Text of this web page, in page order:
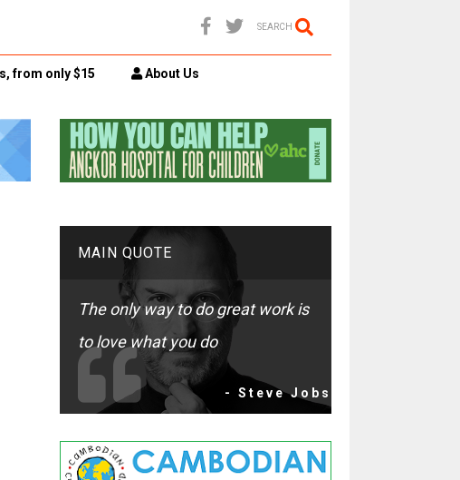
SEARCH
from only $15 About Us
MAIN QUOTE
The only way to do great work is
to love what you do
- Steve Jobs